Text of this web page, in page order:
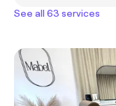
See all 63 services